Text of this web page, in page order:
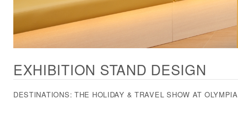
EXHIBITION STAND DESIGN
DESTINATIONS: THE HOLIDAY & TRAVEL SHOW AT OLYMPIA